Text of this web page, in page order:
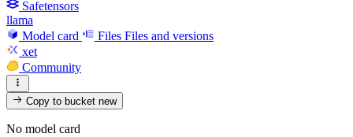
Safetensors
llama
Model card
Files Files and versions
xet
Community
Copy to bucketnew
No model card